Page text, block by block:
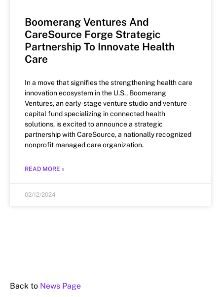
Boomerang Ventures And
CareSource Forge Strategic
Partnership To Innovate Health
Care
In a move that signifies the strengthening health care
innovation ecosystem in the U.S., Boomerang
Ventures, an early-stage venture studio and venture
capital fund specializing in connected health
solutions, is excited to announce a strategic
partnership with CareSource, a nationally recognized
nonprofit managed care organization.
READ MORE »
02/12/2024
Back to News Page